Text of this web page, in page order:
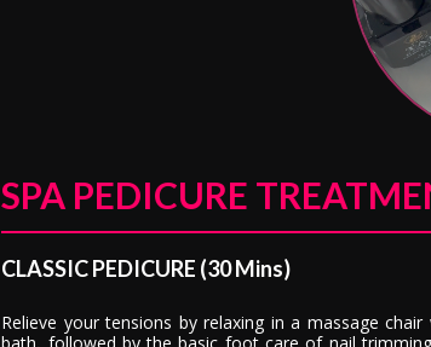
SPA PEDICURE
CLASSIC PEDICURE (30 Mins)
Relieve your tensions by relaxing in a massage
bath, followed by the basic foot care of nail